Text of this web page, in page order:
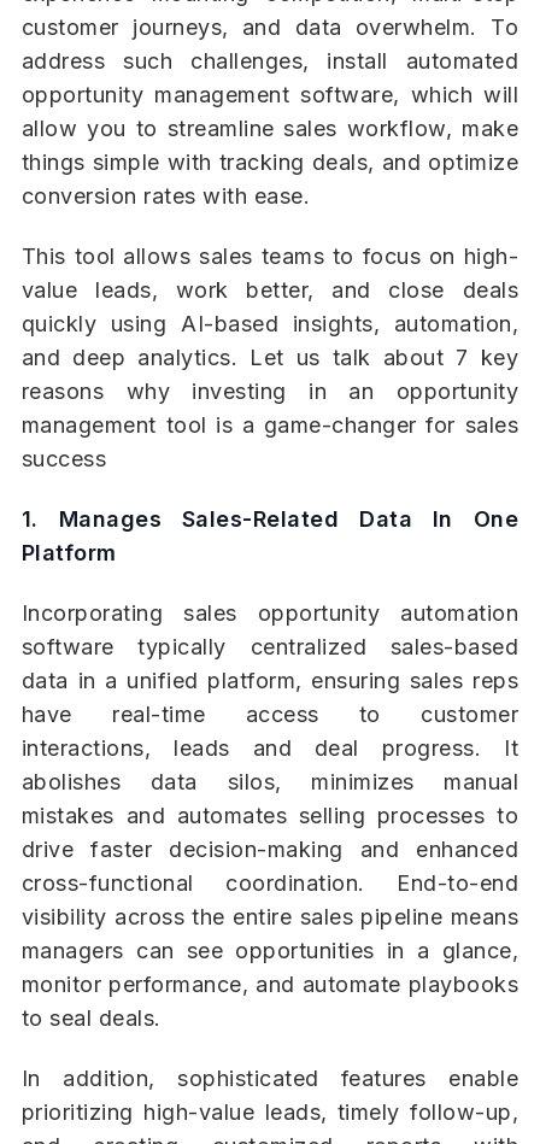
customer journeys, and data overwhelm. To
address such challenges, install automated
opportunity management software, which will
allow you to streamline sales workflow, make
things simple with tracking deals, and optimize
conversion rates with ease.
This tool allows sales teams to focus on high-
value leads, work better, and close deals
quickly using AI-based insights, automation,
and deep analytics. Let us talk about 7 key
reasons why investing in an opportunity
management tool is a game-changer for sales
success
1. Manages Sales-Related Data In One
Platform
Incorporating sales opportunity automation
software typically centralized sales-based
data in a unified platform, ensuring sales reps
have real-time access to customer
interactions, leads and deal progress. It
abolishes data silos, minimizes manual
mistakes and automates selling processes to
drive faster decision-making and enhanced
cross-functional coordination. End-to-end
visibility across the entire sales pipeline means
managers can see opportunities in a glance,
monitor performance, and automate playbooks
to seal deals.
In addition, sophisticated features enable
prioritizing high-value leads, timely follow-up,